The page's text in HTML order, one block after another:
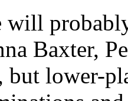
will
Baxter,
but lower-